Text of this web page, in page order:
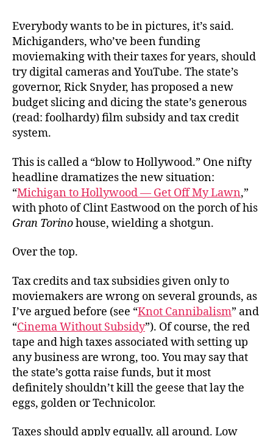
To
Be
in
Pictures
Everybody wants to be in pictures, it’s said.
Michiganders, who’ve been funding
moviemaking with their taxes for years, should
try digital cameras and YouTube. The state’s
governor, Rick Snyder, has proposed a new
budget slicing and dicing the state’s generous
(read: foolhardy) film subsidy and tax credit
system.
This is called a “blow to Hollywood.” One nifty
headline dramatizes the new situation:
“Michigan to Hollywood — Get Off My Lawn,”
with photo of Clint Eastwood on the porch of his
Gran Torinohouse, wielding a shotgun.
Over the top.
Tax credits and tax subsidies given only to
moviemakers are wrong on several grounds, as
I’ve argued before (see “Knot Cannibalism” and
“Cinema Without Subsidy”). Of course, the red
tape and high taxes associated with setting up
any business are wrong, too. You may say that
the state’s gotta raise funds, but it most
definitely shouldn’t kill the geese that lay the
eggs, golden or Technicolor.
Taxes should apply equally, all around. Low